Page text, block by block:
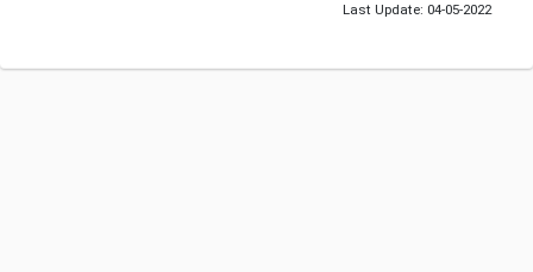
Last Update: 04-05-2022